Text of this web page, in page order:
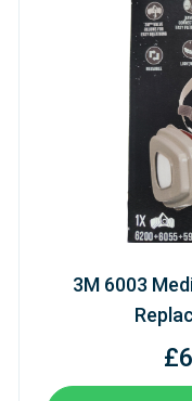
3M 6003